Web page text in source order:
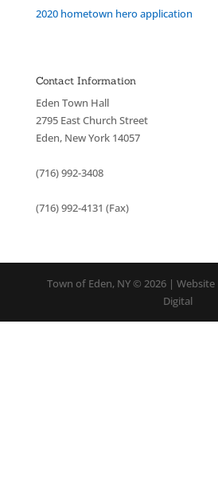
2020 hometown hero application
Contact Information
Eden Town Hall
2795 East Church Street
Eden, New York 14057
(716) 992-3408
(716) 992-4131 (Fax)
Town of Eden, NY © 2026 | Website
Digital